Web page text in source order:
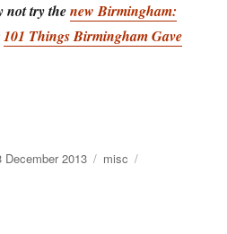
not try thenew Birmingham:
101 Things Birmingham Gave
TV Christmas listings”
December 2013 Categories
misc